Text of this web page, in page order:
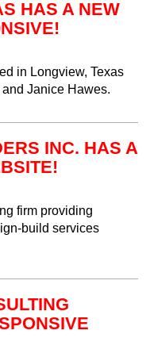
HAS A NEW
in Longview, Texas
Janice Hawes.
INC. HAS A
firm providing
build services